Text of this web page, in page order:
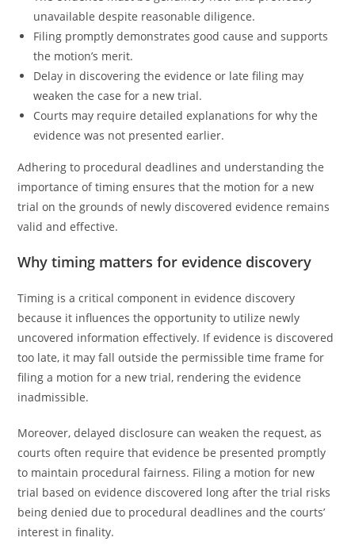
unavailable despite reasonable diligence.
Filing promptly demonstrates good cause and supports
the motion’s merit.
Delay in discovering the evidence or late filing may
weaken the case for a new trial.
Courts may require detailed explanations for why the
evidence was not presented earlier.
Adhering to procedural deadlines and understanding the
importance of timing ensures that the motion for a new
trial on the grounds of newly discovered evidence remains
valid and effective.
Why timing matters for evidence discovery
Timing is a critical component in evidence discovery
because it influences the opportunity to utilize newly
uncovered information effectively. If evidence is discovered
too late, it may fall outside the permissible time frame for
filing a motion for a new trial, rendering the evidence
inadmissible.
Moreover, delayed disclosure can weaken the request, as
courts often require that evidence be presented promptly
to maintain procedural fairness. Filing a motion for new
trial based on evidence discovered long after the trial risks
being denied due to procedural deadlines and the courts’
interest in finality.